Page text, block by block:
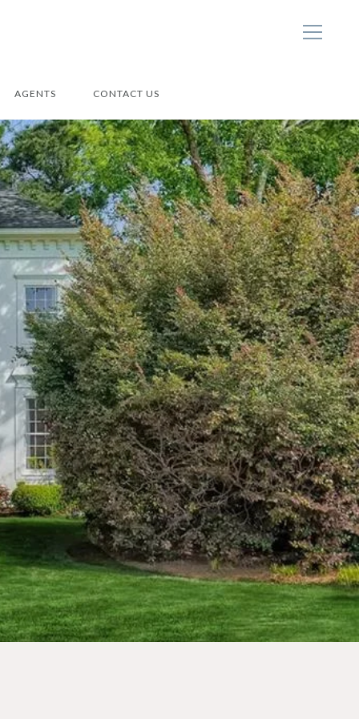
AGENTS CONTACT US